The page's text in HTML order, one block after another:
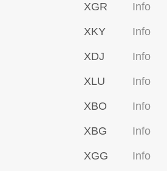
XGR Info
XKY Info
XDJ Info
XLU Info
XBO Info
XBG Info
XGG Info